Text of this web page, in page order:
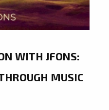
WITH JFONS:
MUSIC